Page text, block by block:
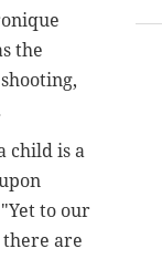
the
child is a
to our
are